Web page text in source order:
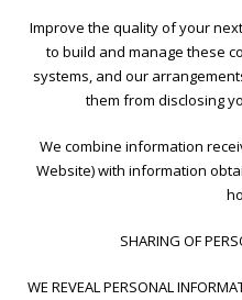
Improve the quality of your
to build and manage these
systems, and our
them from disclosing
We combine information
Website) with information
SHARING OF
WE REVEAL PERSONAL